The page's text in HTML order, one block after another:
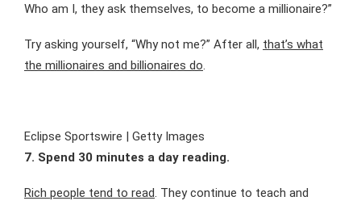
Who am I, they ask themselves, to become a millionaire?”
Try asking yourself, “Why not me?” After all, that’s what
the millionaires and billionaires do.
Eclipse Sportswire | Getty Images
7. Spend 30 minutes a day reading.
Rich people tend to read. They continue to teach and